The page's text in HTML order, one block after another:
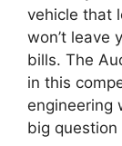
vehicle that
won’t leave
bills. The
in this
engineering
big